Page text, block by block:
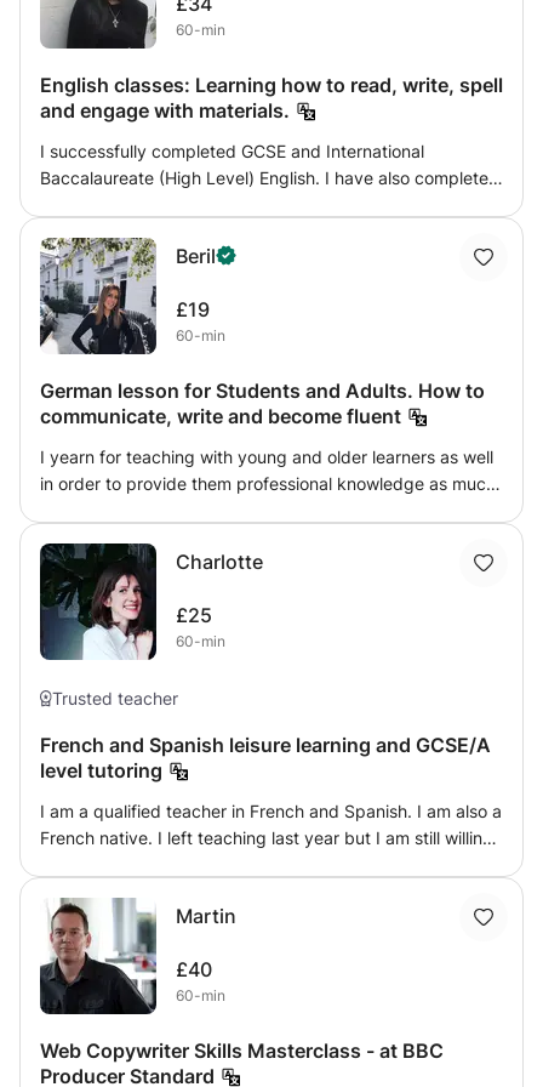
60-min
English classes: Learning how to read, write, spell
and engage with materials.
I successfully completed GCSE and International
Baccalaureate (High Level) English. I have also completed
and writing but also to help them engage properly with
the material they are learning. I believe it is important that
students feel excited and interested with the material they
are studying and I hope to aid this process.
Beril
£19
60-min
German lesson for Students and Adults. How to
communicate, write and become fluent
I yearn for teaching with young and older learners as well
in order to provide them professional knowledge as much
contain many various learning procedures.
Charlotte
£25
60-min
Trusted teacher
French and Spanish leisure learning and GCSE/A
level tutoring
I am a qualified teacher in French and Spanish. I am also a
French native. I left teaching last year but I am still willing
curently in the process of learning Japanese and I am
loving it! Whether you want to boost your GCSE or A Level
results (I have been teaching KS 3,4 and 5 for 7 years) or
if you are just curious and want to learn a new language, I
agenda for each lesson is intoducing a new gammar point
and making you practise that new knowledge using
Martin
£40
60-min
Web Copywriter Skills Masterclass - at BBC
Producer Standard